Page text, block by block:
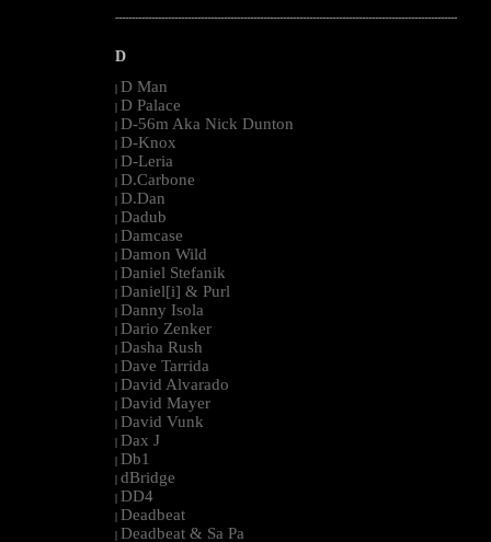
--------------------------------------------------------------------------------------------------------
D
| D Man
| D Palace
| D-56m Aka Nick Dunton
| D-Knox
| D-Leria
| D.Carbone
| D.Dan
| Dadub
| Damcase
| Damon Wild
| Daniel Stefanik
| Daniel[i] & Purl
| Danny Isola
| Dario Zenker
| Dasha Rush
| Dave Tarrida
| David Alvarado
| David Mayer
| David Vunk
| Dax J
| Db1
| dBridge
| DD4
| Deadbeat
| Deadbeat & Sa Pa